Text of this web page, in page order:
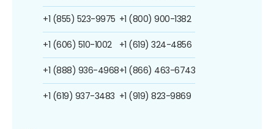
+1 (855) 523-9975
+1 (606) 510-1002
+1 (888) 936-4968
+1 (619) 937-3483
+1 (800) 900-1382
+1 (619) 324-4856
+1 (866) 463-6743
+1 (919) 823-9869